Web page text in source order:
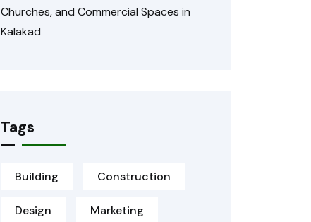
Churches, and Commercial Spaces in
Kalakad
Tags
Building Construction
Design Marketing